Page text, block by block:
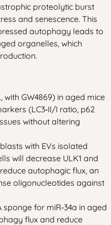
proteolytic burst
and senescence. This
autophagy leads to
organelles, which
with GW4869) in aged mice
(LC3‑II/I ratio, p62
without altering
with EVs isolated
will decrease ULK1 and
autophagic flux, an
oligonucleotides against
for miR‑34a in aged
flux and reduce